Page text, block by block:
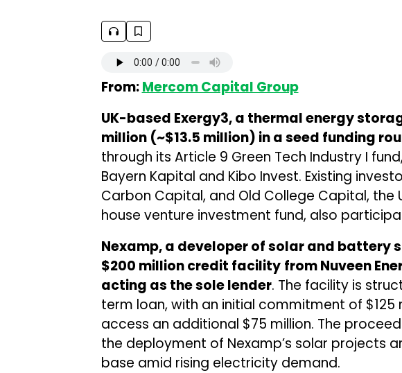
From:Mercom Capital Group
UK-based Exergy3, a thermal energy
million (~$13.5 million) in a seed funding
through its Article 9 Green Tech Industry I
Bayern Kapital and Kibo Invest. Existing
Carbon Capital, and Old College Capital, the
house venture investment fund, also
Nexamp, a developer of solar and battery
$200 million credit facility from Nuveen
acting as the sole lender. The facility is
term loan, with an initial commitment of
access an additional $75 million. The
the deployment of Nexamp’s solar projects
base amid rising electricity demand.